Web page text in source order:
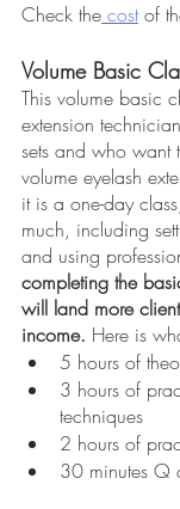
Check the cost of
Volume Basic
This volume basic
extension
sets and who want
volume eyelash
it is a one-day
much, including
and using
completing the
will land more
income. Here is
5 hours of
3 hours of
techniques
2 hours of
30 minutes Q